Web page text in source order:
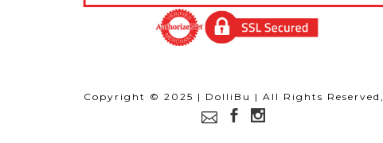
Copyright © 2025 | DolliBu | All Rights Reserved,